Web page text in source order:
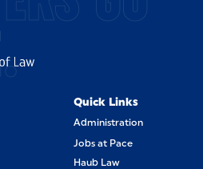
Quick Links
Administration
Jobs at Pace
Haub Law